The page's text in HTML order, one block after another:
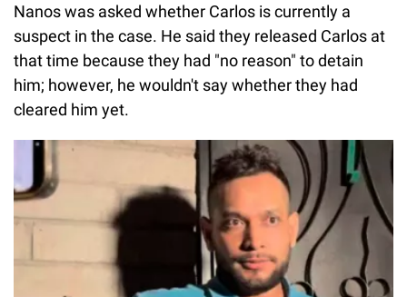
Nanos was asked whether Carlos is currently a
suspect in the case. He said they released Carlos at
that time because they had "no reason" to detain
him; however, he wouldn't say whether they had
cleared him yet.